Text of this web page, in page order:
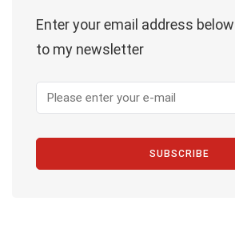
Enter your email address
to my newsletter
SUBSCRIBE